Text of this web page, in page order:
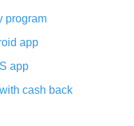
plugin and what are
mobile app -
plugin
has been cancelled!
- short manual
program
app
app
cash back